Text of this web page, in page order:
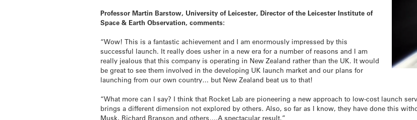
Professor Martin Barstow, University of Leicester, Director of the Leicester Institute of
Space & Earth Observation, comments:
“Wow! This is a fantastic achievement and I am enormously impressed by this
successful launch. It really does usher in a new era for a number of reasons and I am
really jealous that this company is operating in New Zealand rather than the UK. It would
be great to see them involved in the developing UK launch market and our plans for
launching from our own country… but New Zealand beat us to that!
“What more can I say? I think that Rocket Lab are pioneering a new approach to low-cost launch
brings a different dimension not explored by others. Also, so far as I know, they have done this
Musk, Richard Branson and others….A spectacular result.”